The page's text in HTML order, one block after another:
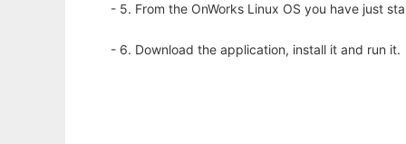
- 5. From the OnWorks Linux OS you have just
- 6. Download the application, install it and run it.